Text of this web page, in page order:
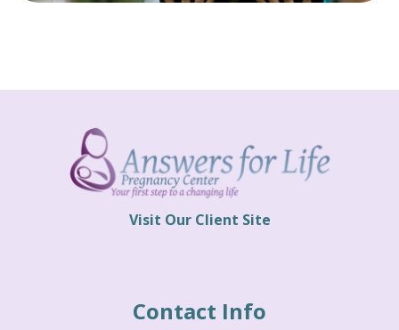
PREVIOUS EVENTS
Visit Our Client Site
Contact Info